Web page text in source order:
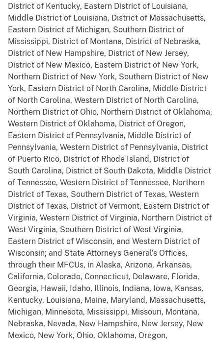
District of Kentucky, Eastern District of Louisiana,
Middle District of Louisiana, District of Massachusetts,
Eastern District of Michigan, Southern District of
Mississippi, District of Montana, District of Nebraska,
District of New Hampshire, District of New Jersey,
District of New Mexico, Eastern District of New York,
Northern District of New York, Southern District of New
York, Eastern District of North Carolina, Middle District
of North Carolina, Western District of North Carolina,
Northern District of Ohio, Northern District of Oklahoma,
Western District of Oklahoma, District of Oregon,
Eastern District of Pennsylvania, Middle District of
Pennsylvania, Western District of Pennsylvania, District
of Puerto Rico, District of Rhode Island, District of
South Carolina, District of South Dakota, Middle District
of Tennessee, Western District of Tennessee, Northern
District of Texas, Southern District of Texas, Western
District of Texas, District of Vermont, Eastern District of
Virginia, Western District of Virginia, Northern District of
West Virginia, Southern District of West Virginia,
Eastern District of Wisconsin, and Western District of
Wisconsin; and State Attorneys General’s Offices,
through their MFCUs, in Alaska, Arizona, Arkansas,
California, Colorado, Connecticut, Delaware, Florida,
Georgia, Hawaii, Idaho, Illinois, Indiana, Iowa, Kansas,
Kentucky, Louisiana, Maine, Maryland, Massachusetts,
Michigan, Minnesota, Mississippi, Missouri, Montana,
Nebraska, Nevada, New Hampshire, New Jersey, New
Mexico, New York, Ohio, Oklahoma, Oregon,